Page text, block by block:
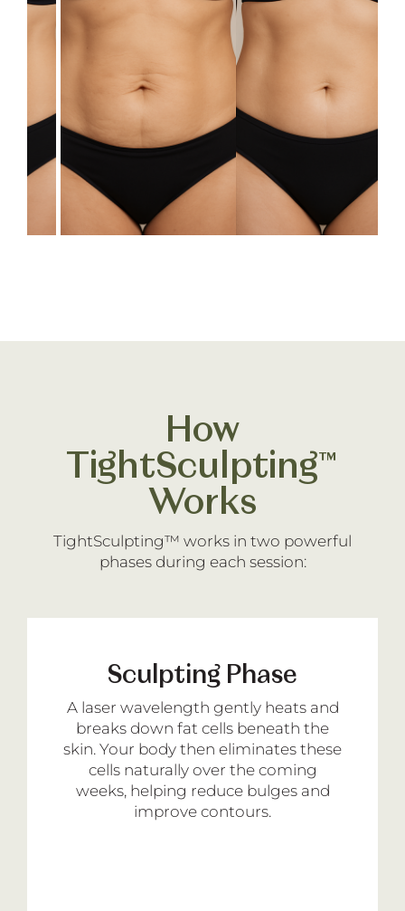
How
TightSculpting™
Works
TightSculpting™ works in two powerful
phases during each session:
Sculpting Phase
A laser wavelength gently heats and
breaks down fat cells beneath the
skin. Your body then eliminates these
cells naturally over the coming
weeks, helping reduce bulges and
improve contours.